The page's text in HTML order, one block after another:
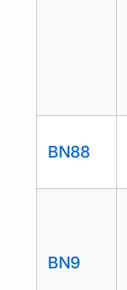
BN88
BN9